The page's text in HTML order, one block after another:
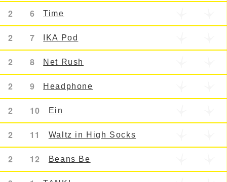
2 6 Time
2 7 IKA Pod
2 8 Net Rush
2 9 Headphone
2 10 Ein
2 11 Waltz in High Socks
2 12 Beans Be